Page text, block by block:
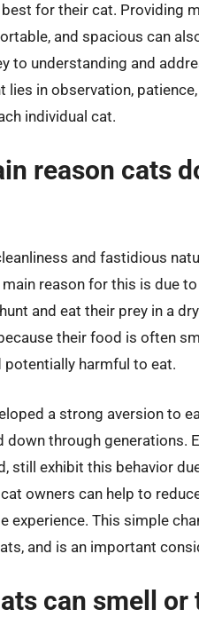
for their cat. Providing
and spacious can
to understanding and
lies in observation,
individual cat.
reason cats
and fastidious
reason for this is due
and eat their prey in a
their food is often
potentially harmful to eat.
a strong aversion to
down through generations.
still exhibit this behavior
owners can help to
experience. This simple
and is an important
can smell